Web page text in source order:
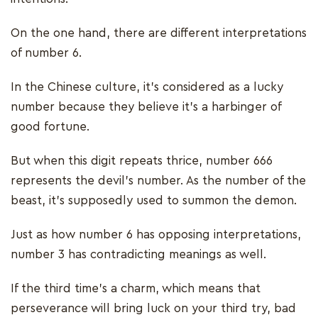
On the one hand, there are different interpretations
of number 6.
In the Chinese culture, it’s considered as a lucky
number because they believe it’s a harbinger of
good fortune.
But when this digit repeats thrice, number 666
represents the devil’s number. As the number of the
beast, it’s supposedly used to summon the demon.
Just as how number 6 has opposing interpretations,
number 3 has contradicting meanings as well.
If the third time’s a charm, which means that
perseverance will bring luck on your third try, bad